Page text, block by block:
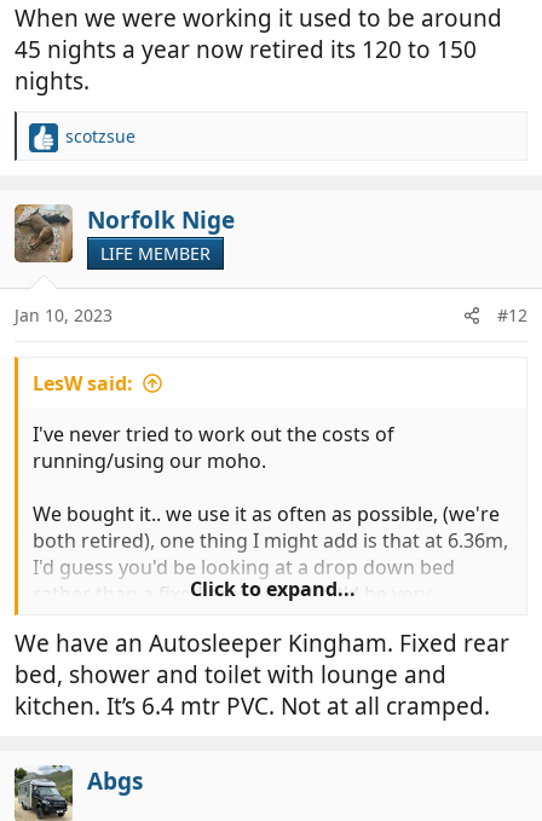
When we were working it used to be around
45 nights a year now retired its 120 to 150
nights.
R
c
t
i
o
s
scotzsue
Norfolk Nige
LIFE MEMBER
Jan 10, 2023 #12
LesW said:
I've never tried to work out the costs of
running/using our moho.
We bought it.. we use it as often as possible, (we're
both retired), one thing I might add is that at 6.36m,
I'd guess you'd be looking at a drop down bed
rather than a fixed rear bed... or it'd be very
Click to expand...
We have an Autosleeper Kingham. Fixed rear
bed, shower and toilet with lounge and
kitchen. It’s 6.4 mtr PVC. Not at all cramped.
Abgs